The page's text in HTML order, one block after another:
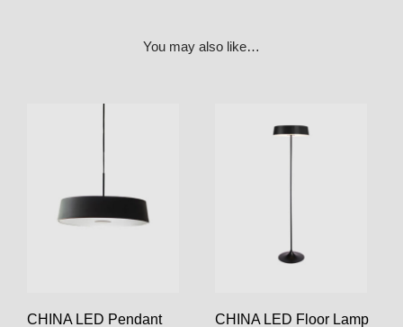
You may also like…
CHINA LED Pendant CHINA LED Floor Lamp